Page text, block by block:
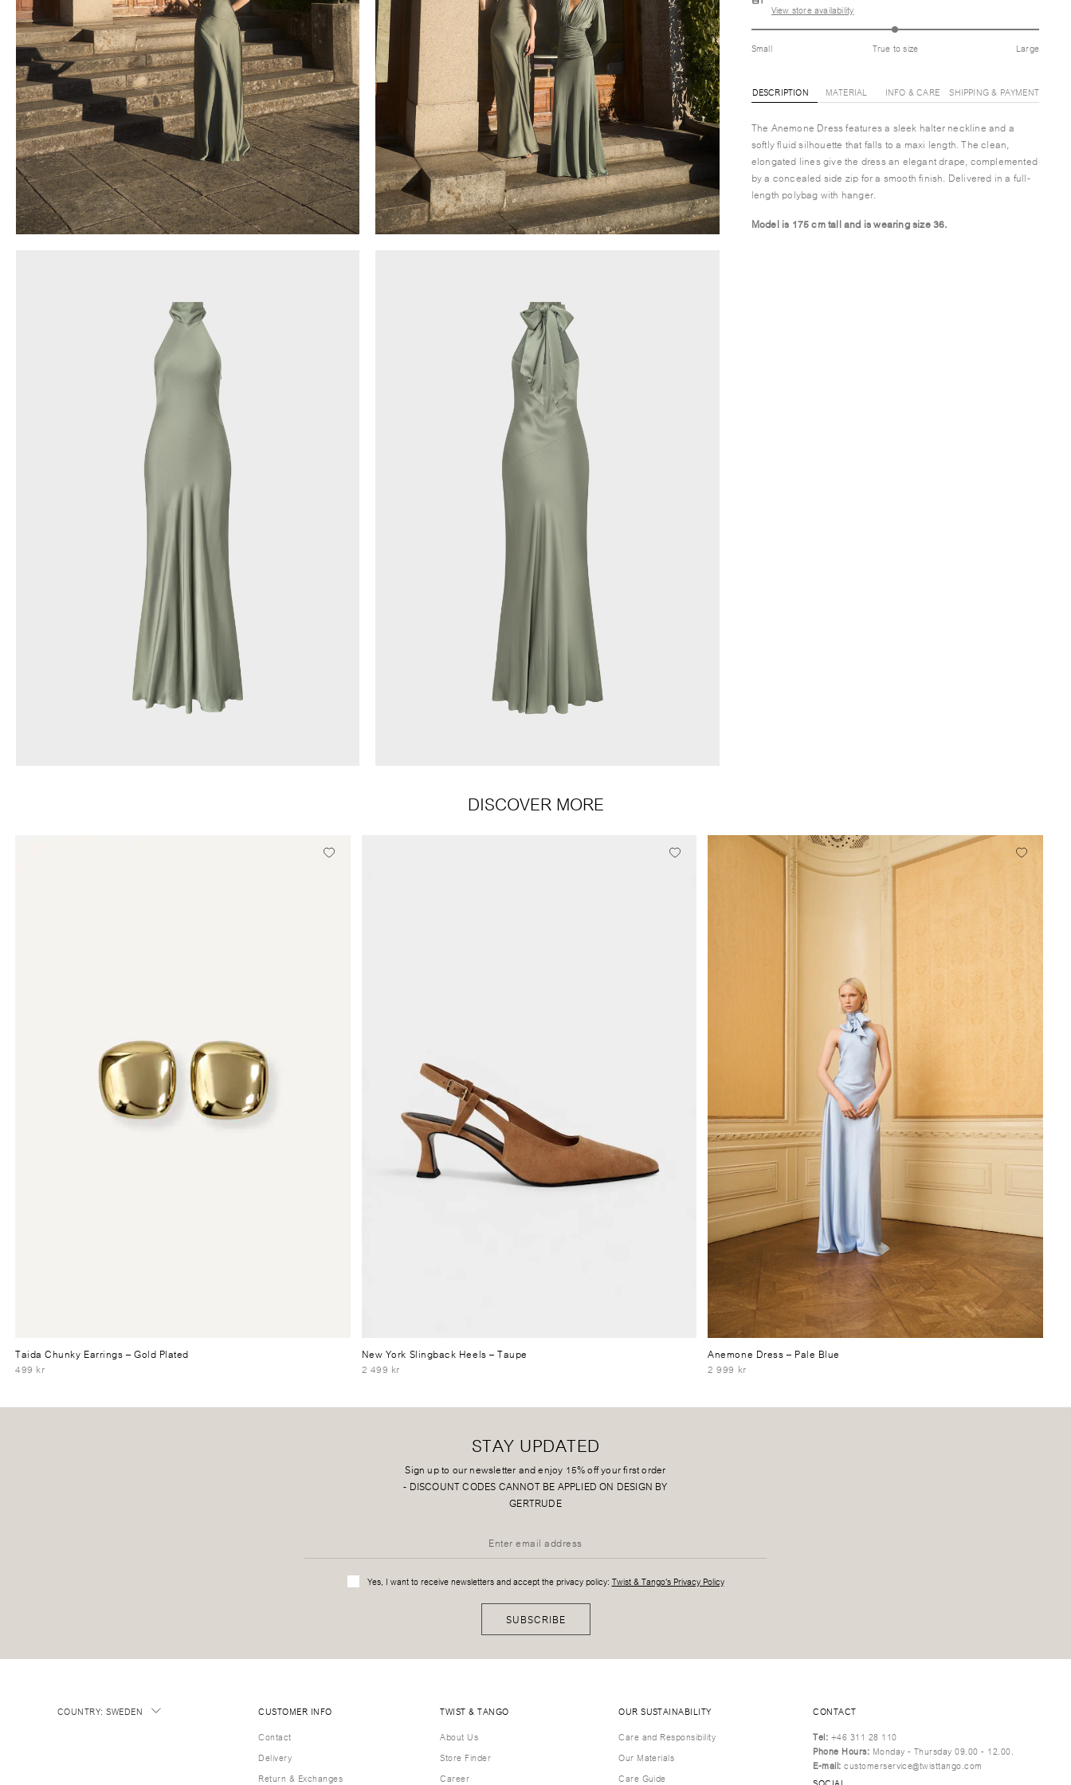
View store availability
Small True to size Large
DESCRIPTION MATERIAL INFO & CARE SHIPPING & PAYMENT
The Anemone Dress features a sleek halter neckline and a
softly fluid silhouette that falls to a maxi length. The clean,
elongated lines give the dress an elegant drape, complemented
by a concealed side zip for a smooth finish. Delivered in a full-
length polybag with hanger.
Model is 175 cm tall and is wearing size 36.
DISCOVER MORE
Taida Chunky Earrings– Gold Plated
499 kr
New York Slingback Heels– Taupe
2 499 kr
Anemone Dress– Pale Blue
2 999 kr
STAY UPDATED
Sign up to our newsletter and enjoy 15% off your first order
- DISCOUNT CODES CANNOT BE APPLIED ON DESIGN BY
GERTRUDE
Yes, I want to receive newsletters and accept the privacy policy: Twist & Tango's Privacy Policy
SUBSCRIBE
COUNTRY:SWEDEN
CUSTOMER INFO
Contact
Delivery
Return & Exchanges
TWIST & TANGO
About Us
Store Finder
Career
OUR SUSTAINABILITY
Care and Responsibility
Our Materials
Care Guide
CONTACT
Tel: +46 311 28 110
Phone Hours: Monday - Thursday 09.00 - 12.00.
E-mail: customerservice@twisttango.com